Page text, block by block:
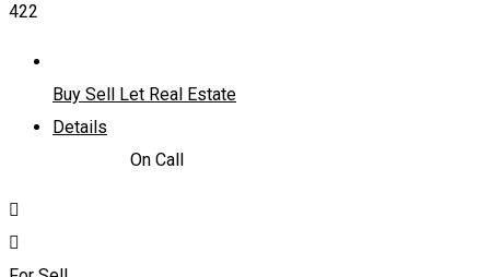
422
Buy Sell Let Real Estate
Details
On Call